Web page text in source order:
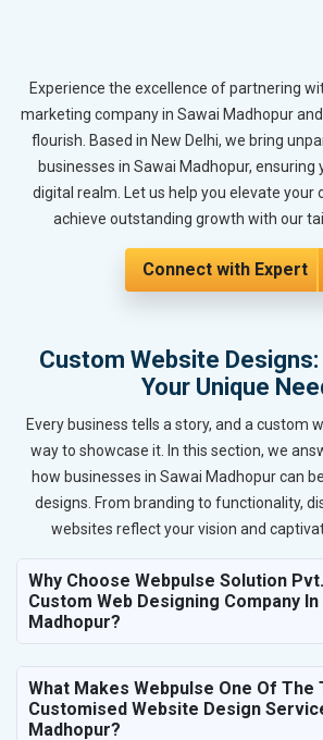
Experience the excellence of partnering
marketing company in Sawai Madhopur
flourish. Based in New Delhi, we bring
businesses in Sawai Madhopur, ensuring
digital realm. Let us help you elevate your
achieve outstanding growth with our
Connect with Expert
Custom Website
Your Unique
Every business tells a story, and a custom
way to showcase it. In this section, we
how businesses in Sawai Madhopur can
designs. From branding to functionality,
websites reflect your vision and
Why Choose Webpulse Solution
Custom Web Designing Company In
Madhopur?
What Makes Webpulse One Of The
Customised Website Design
Madhopur?